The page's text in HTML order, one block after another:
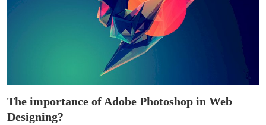
The importance of Adobe Photoshop in Web
Designing?